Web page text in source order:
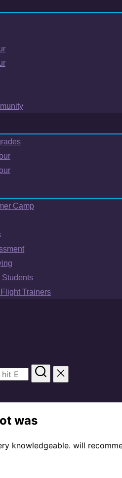
Camp
Students
Trainers
was
knowledgeable. will